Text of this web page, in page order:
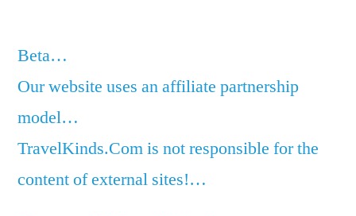
Beta…
Our website uses an affiliate partnership
model…
TravelKinds.Com is not responsible for the
content of external sites!…